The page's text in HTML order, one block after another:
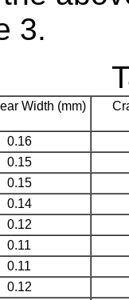
3.
Width (mm)
0.16
0.15
0.15
0.14
0.12
0.11
0.11
0.12